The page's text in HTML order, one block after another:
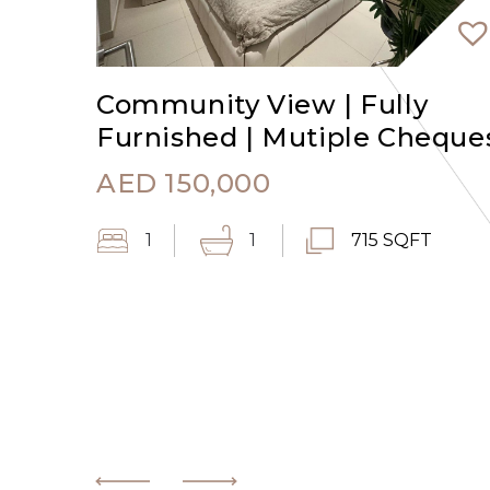
Community View | Fully
Furnished | Mutiple
AED 150,000
1 1 715 SQFT